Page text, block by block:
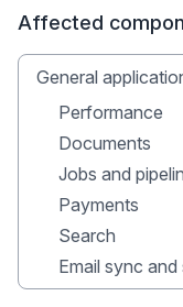
Affected
General
Performance
Documents
Jobs and
Payments
Search
Email sync and